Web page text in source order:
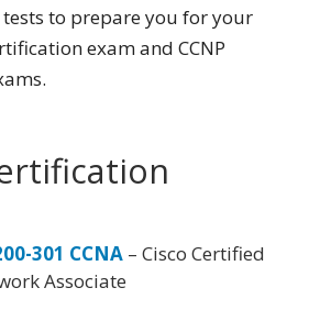
tests to prepare you for your
exam and CCNP
301 CCNA – Cisco Certified
Associate